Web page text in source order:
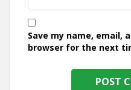
Save my name, email,
browser for the next